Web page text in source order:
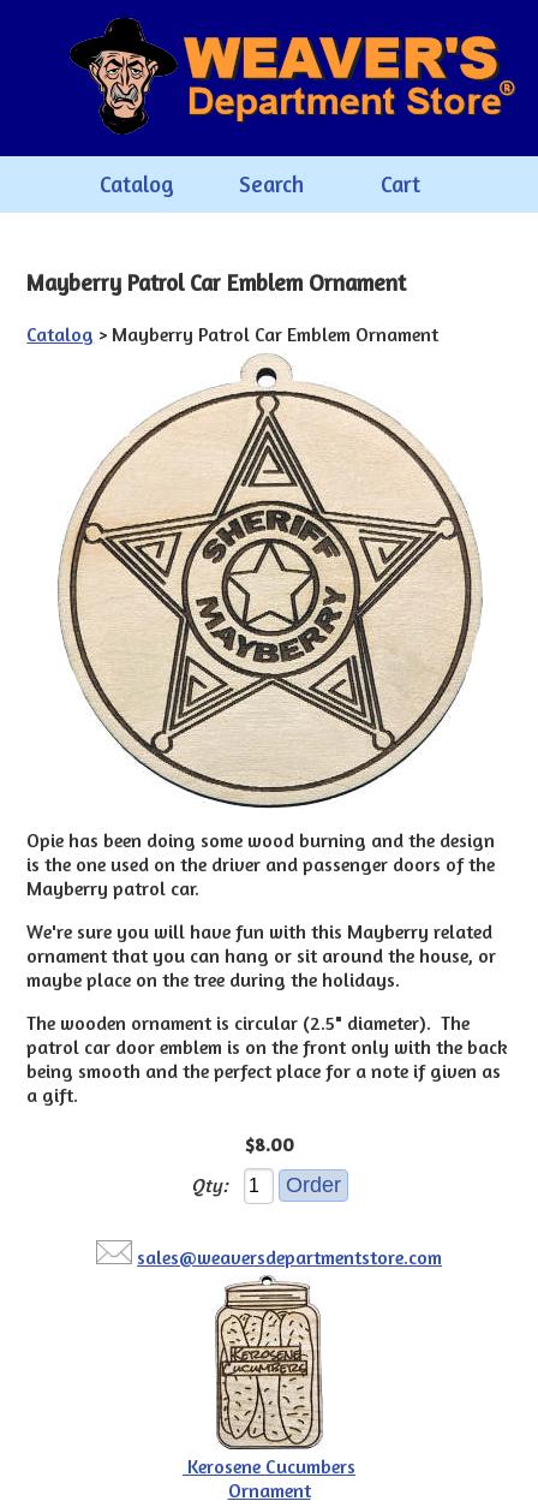
Catalog Search Cart
Mayberry Patrol Car Emblem Ornament
Catalog > Mayberry Patrol Car Emblem Ornament
Opie has been doing some wood burning and the design
is the one used on the driver and passenger doors of the
Mayberry patrol car.
We're sure you will have fun with this Mayberry related
ornament that you can hang or sit around the house, or
maybe place on the tree during the holidays.
The wooden ornament is circular (2.5" diameter). The
patrol car door emblem is on the front only with the back
being smooth and the perfect place for a note if given as
a gift.
$8.00
Qty:
sales@weaversdepartmentstore.com
Kerosene Cucumbers
Ornament